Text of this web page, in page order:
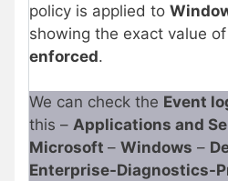
policy is applied to
showing the exact value
enforced.
We can check the Event
this – Applications and
Microsoft – Windows –
Enterprise-Diagnostics-